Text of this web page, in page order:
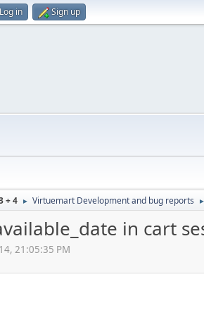
Log in Sign up
+ 4 ► Virtuemart Development and bug reports ►
in cart
21:05:35 PM